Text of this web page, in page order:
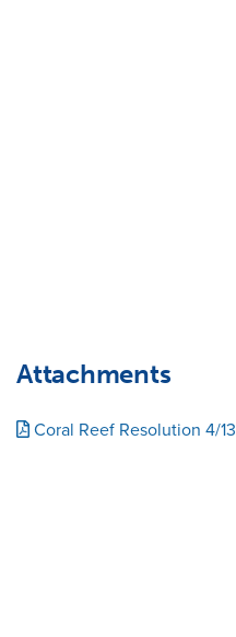
Attachments
Coral Reef Resolution 4/13